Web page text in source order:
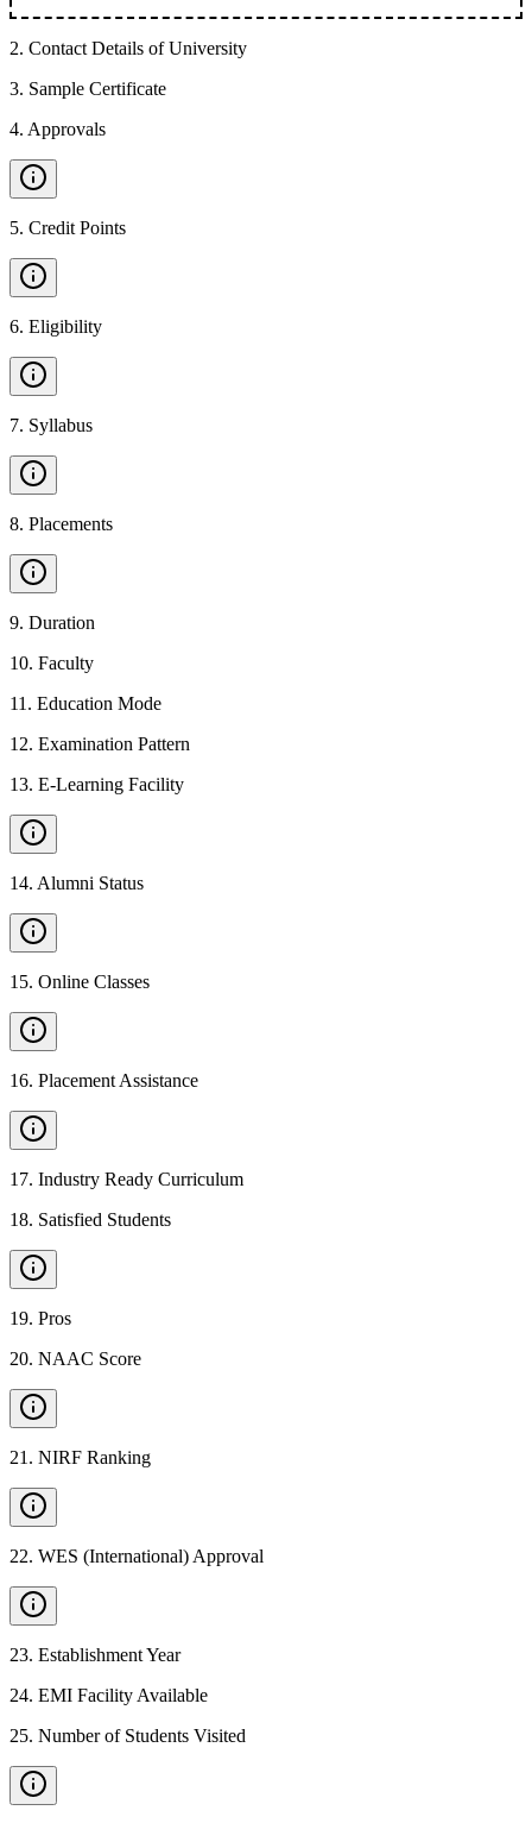
2. Contact Details of University
3. Sample Certificate
4. Approvals
5. Credit Points
6. Eligibility
7. Syllabus
8. Placements
9. Duration
10. Faculty
11 . Education Mode
12. Examination Pattern
13. E-Learning Facility
14. Alumni Status
15. Online Classes
16. Placement Assistance
17. Industry Ready Curriculum
18. Satisfied Students
19. Pros
20. NAAC Score
21 . NIRF Ranking
22. WES (International) Approval
23. Establishment Year
24. EMI Facility Available
25. Number of Students Visited